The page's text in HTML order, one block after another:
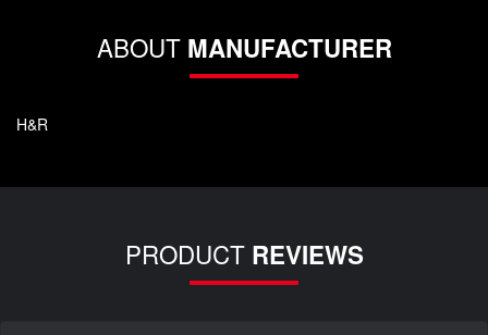
ABOUT MANUFACTURER
H&R
PRODUCT REVIEWS